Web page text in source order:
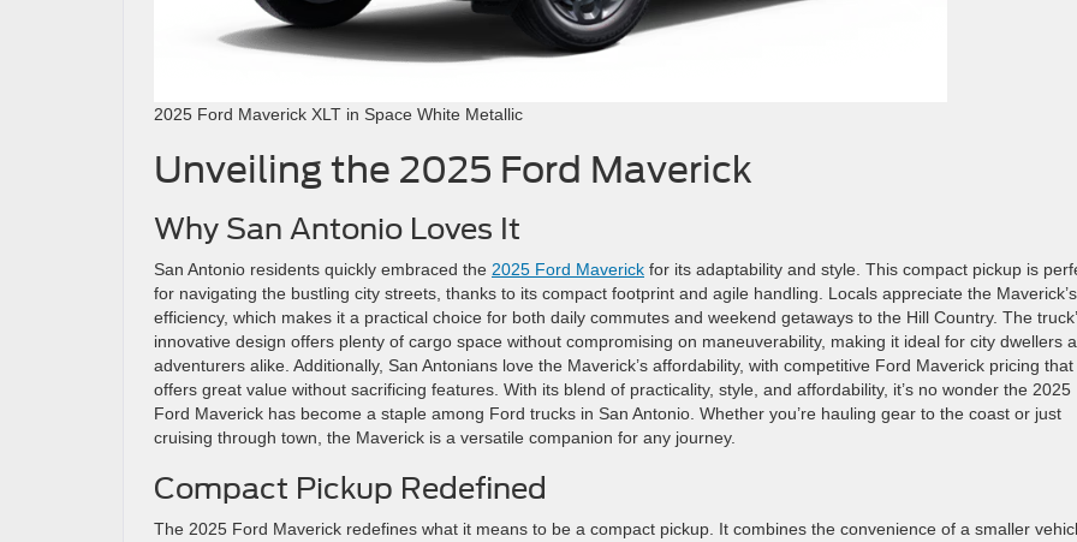
2025 Ford Maverick XLT in Space White Metallic
Unveiling the 2025 Ford Maverick
Why San Antonio Loves It
San Antonio residents quickly embraced the 2025 Ford Maverick for its adaptability and style. This compact pickup is
for navigating the bustling city streets, thanks to its compact footprint and agile handling. Locals appreciate the
efficiency, which makes it a practical choice for both daily commutes and weekend getaways to the Hill Country. The
innovative design offers plenty of cargo space without compromising on maneuverability, making it ideal for city dwellers
adventurers alike. Additionally, San Antonians love the Maverick’s affordability, with competitive Ford Maverick pricing that
offers great value without sacrificing features. With its blend of practicality, style, and affordability, it’s no wonder the 2025
Ford Maverick has become a staple among Ford trucks in San Antonio. Whether you’re hauling gear to the coast or just
cruising through town, the Maverick is a versatile companion for any journey.
Compact Pickup Redefined
The 2025 Ford Maverick redefines what it means to be a compact pickup. It combines the convenience of a smaller